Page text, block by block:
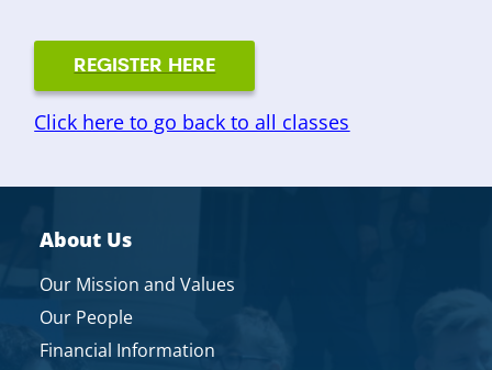
REGISTER HERE
Click here to go back to all classes
About Us
Our Mission and Values
Our People
Financial Information